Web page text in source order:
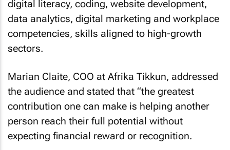
digital literacy, coding, website development,
data analytics, digital marketing and workplace
competencies, skills aligned to high-growth
sectors.
Marian Claite, COO at Afrika Tikkun, addressed
the audience and stated that “the greatest
contribution one can make is helping another
person reach their full potential without
expecting financial reward or recognition.